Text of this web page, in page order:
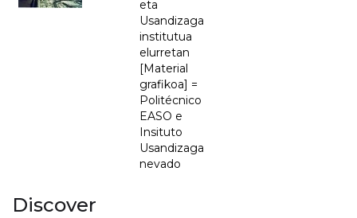
eta
Usandizaga
institutua
elurretan
[Material
grafikoa] =
Politécnico
EASO e
Insituto
Usandizaga
nevado
Discover